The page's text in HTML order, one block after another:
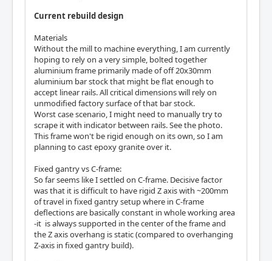
Current rebuild design
Materials
Without the mill to machine everything, I am currently
hoping to rely on a very simple, bolted together
aluminium frame primarily made of off 20x30mm
aluminium bar stock that might be flat enough to
accept linear rails. All critical dimensions will rely on
unmodified factory surface of that bar stock.
Worst case scenario, I might need to manually try to
scrape it with indicator between rails. See the photo.
This frame won't be rigid enough on its own, so I am
planning to cast epoxy granite over it.
Fixed gantry vs C-frame:
So far seems like I settled on C-frame. Decisive factor
was that it is difficult to have rigid Z axis with ~200mm
of travel in fixed gantry setup where in C-frame
deflections are basically constant in whole working area
-it is always supported in the center of the frame and
the Z axis overhang is static (compared to overhanging
Z-axis in fixed gantry build).